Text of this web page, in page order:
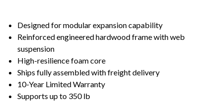
Designed for modular expansion capability
Reinforced engineered hardwood frame with web
suspension
High-resilience foam core
Ships fully assembled with freight delivery
10-Year Limited Warranty
Supports up to 350 lb